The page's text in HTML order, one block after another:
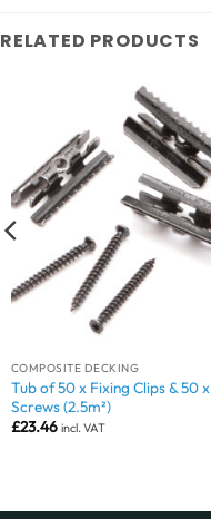
RELATED PRODUCTS
COMPOSITE DECKING
Tub of 50 x Fixing Clips & 50 x
Screws (2.5m²)
£23.46 incl. VAT